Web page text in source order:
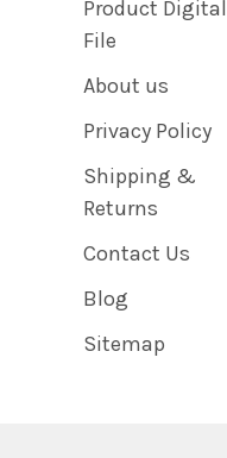
Product Digital
File
About us
Privacy Policy
Shipping &
Returns
Contact Us
Blog
Sitemap